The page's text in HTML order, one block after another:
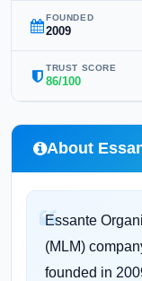
FOUNDED
2009
TRUST SCORE
86/100
About
Essante
(MLM)
founded in